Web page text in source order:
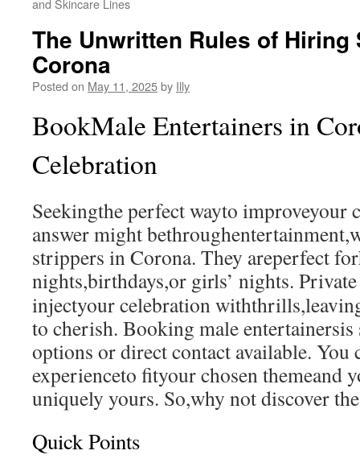
and Skincare Lines
The Unwritten Rules of
Corona
Posted on May 11, 2025by Illy
BookMale Entertainers in
Celebration
Seekingthe perfect wayto improveyour
answer might
strippers in Corona. They areperfect
nights,birthdays,or girls’ nights.
injectyour celebration
to cherish. Booking male
options or direct contact available. You
experienceto fityour chosen themeand
uniquely yours. So,why not discover
Quick Points